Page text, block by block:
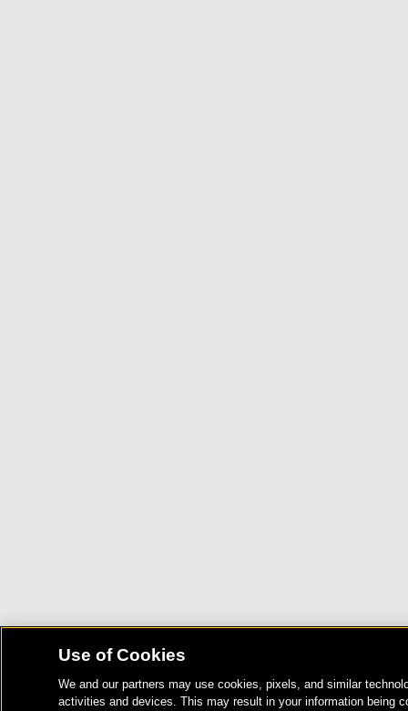
Use of Cookies
We and our partners may use cookies, pixels, and similar
activities and devices. This may result in your information being